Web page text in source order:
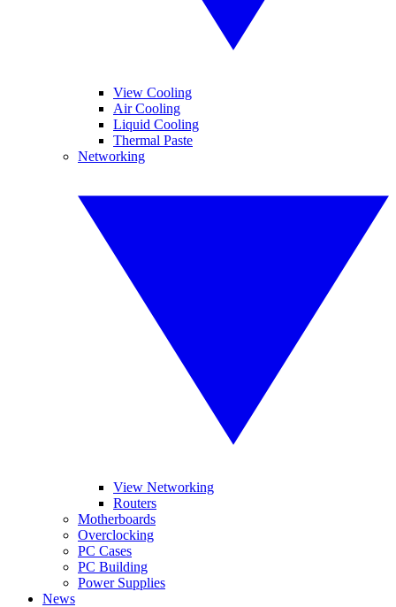
View Cooling
Air Cooling
Liquid Cooling
Thermal Paste
Networking
View Networking
Routers
Motherboards
Overclocking
PC Cases
PC Building
Power Supplies
News